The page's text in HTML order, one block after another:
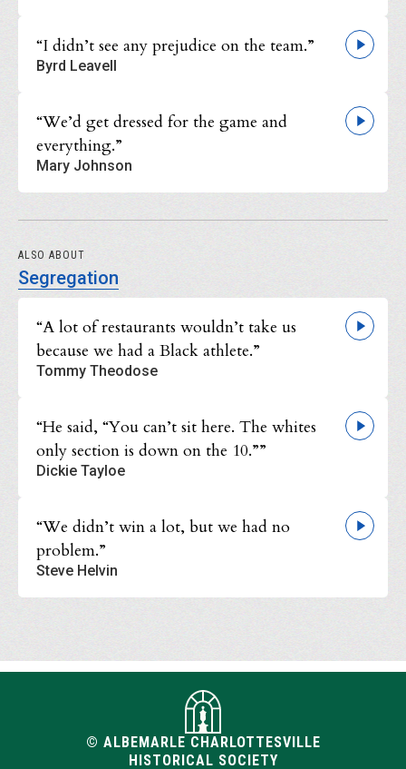
“I didn’t see any prejudice on the team.”
Byrd Leavell
“We’d get dressed for the game and
everything.”
Mary Johnson
ALSO ABOUT
Segregation
“A lot of restaurants wouldn’t take us
because we had a Black athlete.”
Tommy Theodose
“He said, “You can’t sit here. The whites
only section is down on the 10.””
Dickie Tayloe
“We didn’t win a lot, but we had no
problem.”
Steve Helvin
© ALBEMARLE CHARLOTTESVILLE
HISTORICAL SOCIETY